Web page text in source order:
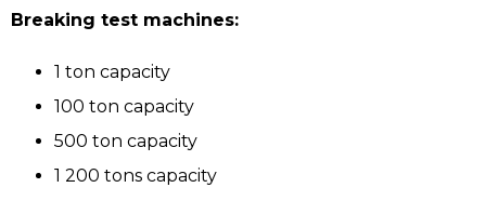
Breaking test machines:
1 ton capacity
100 ton capacity
500 ton capacity
1 200 tons capacity